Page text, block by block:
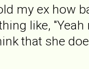
my ex how
like,
that she